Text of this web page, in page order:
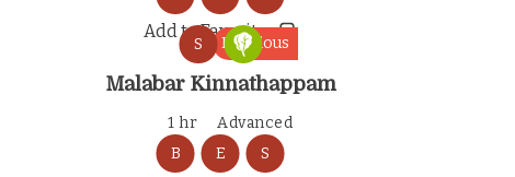
Add to Favorites
Delicious
S
Malabar Kinnathappam
1 hr Advanced
B E S